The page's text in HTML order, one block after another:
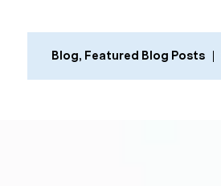
Blog, Featured Blog Posts